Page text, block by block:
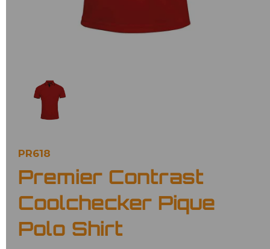
PR618
Premier Contrast
Coolchecker Pique
Polo Shirt